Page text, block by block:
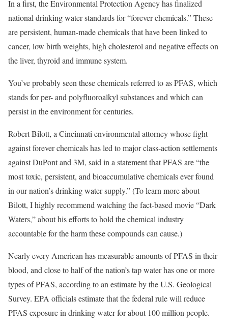
In a first, the Environmental Protection Agency has finalized
national drinking water standards for “forever chemicals.” These
are persistent, human-made chemicals that have been linked to
cancer, low birth weights, high cholesterol and negative effects on
the liver, thyroid and immune system.
You’ve probably seen these chemicals referred to as PFAS, which
stands for per- and polyfluoroalkyl substances and which can
persist in the environment for centuries.
Robert Bilott, a Cincinnati environmental attorney whose fight
against forever chemicals has led to major class-action settlements
against DuPont and 3M, said in a statement that PFAS are “the
most toxic, persistent, and bioaccumulative chemicals ever found
in our nation’s drinking water supply.” (To learn more about
Bilott, I highly recommend watching the fact-based movie “Dark
Waters,” about his efforts to hold the chemical industry
accountable for the harm these compounds can cause.)
Nearly every American has measurable amounts of PFAS in their
blood, and close to half of the nation’s tap water has one or more
types of PFAS, according to an estimate by the U.S. Geological
Survey. EPA officials estimate that the federal rule will reduce
PFAS exposure in drinking water for about 100 million people.